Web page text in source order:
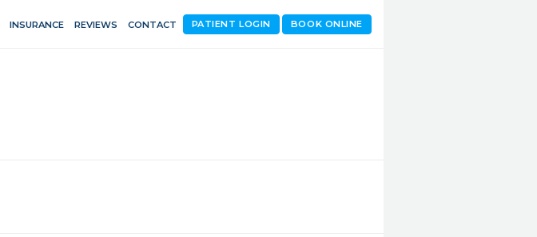
INSURANCE REVIEWS CONTACT BOOK ONLINE
PATIENT LOGIN